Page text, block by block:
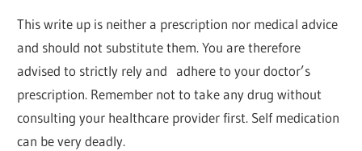
This write up is neither a prescription nor medical advice
and should not substitute them. You are therefore
advised to strictly rely and adhere to your doctor’s
prescription. Remember not to take any drug without
consulting your healthcare provider first. Self medication
can be very deadly.